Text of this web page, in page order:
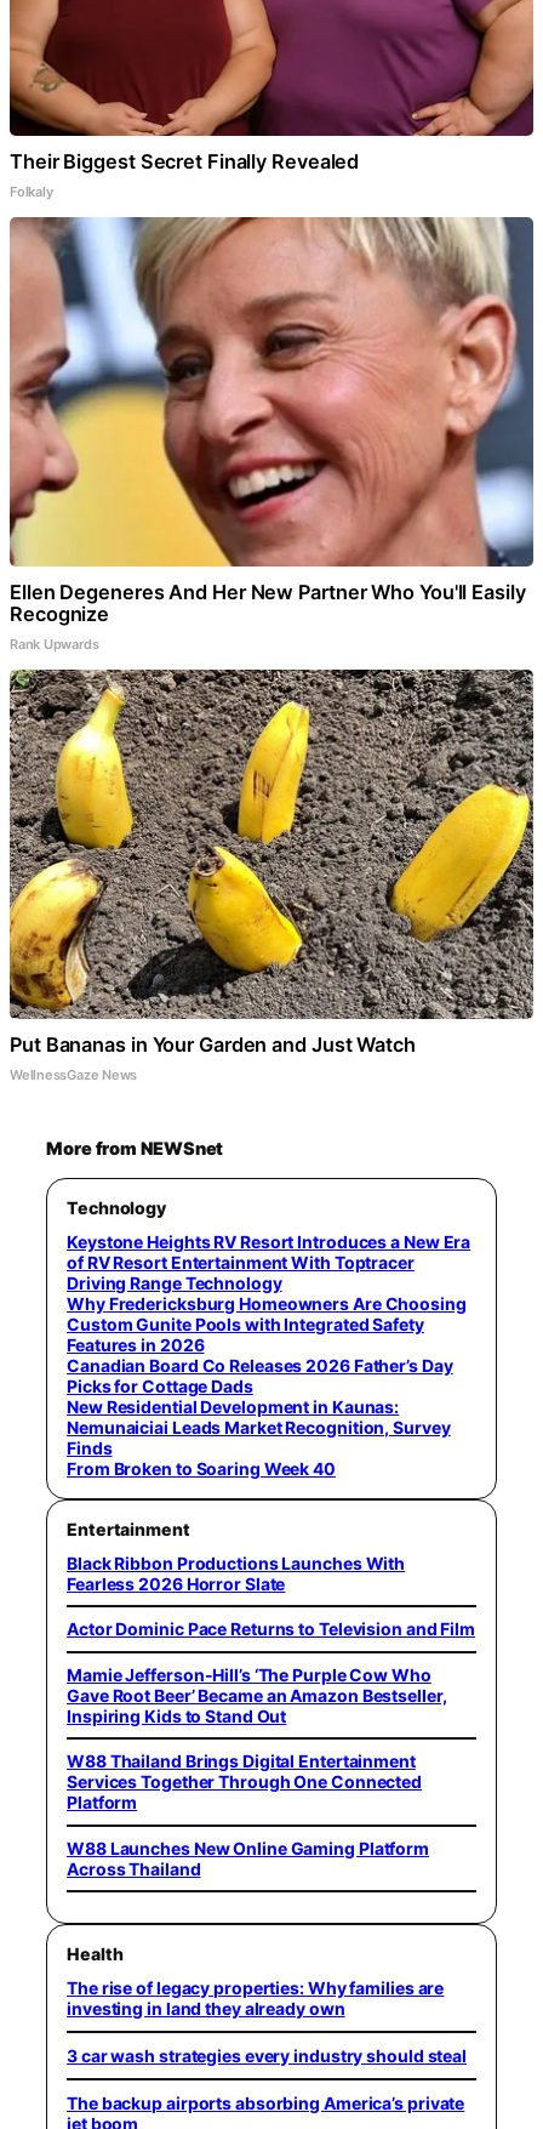
Their Biggest Secret Finally Revealed
Folkaly
Ellen Degeneres And Her New Partner Who You'll Easily
Recognize
Rank Upwards
Put Bananas in Your Garden and Just Watch
WellnessGaze News
More from NEWSnet
Technology
Keystone Heights RV Resort Introduces a New Era
of RV Resort Entertainment With Toptracer
Driving Range Technology
Why Fredericksburg Homeowners Are Choosing
Custom Gunite Pools with Integrated Safety
Features in 2026
Canadian Board Co Releases 2026 Father’s Day
Picks for Cottage Dads
New Residential Development in Kaunas:
Nemunaiciai Leads Market Recognition, Survey
Finds
From Broken to Soaring Week 40
Entertainment
Black Ribbon Productions Launches With
Fearless 2026 Horror Slate
Actor Dominic Pace Returns to Television and Film
Mamie Jefferson-Hill’s ‘The Purple Cow Who
Gave Root Beer’ Became an Amazon Bestseller,
Inspiring Kids to Stand Out
W88 Thailand Brings Digital Entertainment
Services Together Through One Connected
Platform
W88 Launches New Online Gaming Platform
Across Thailand
Health
The rise of legacy properties: Why families are
investing in land they already own
3 car wash strategies every industry should steal
The backup airports absorbing America’s private
jet boom